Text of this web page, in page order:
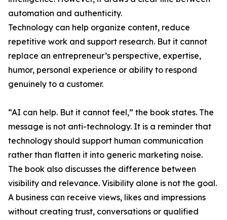
automation and authenticity.
Technology can help organize content, reduce
repetitive work and support research. But it cannot
replace an entrepreneur’s perspective, expertise,
humor, personal experience or ability to respond
genuinely to a customer.
“AI can help. But it cannot feel,” the book states. The
message is not anti-technology. It is a reminder that
technology should support human communication
rather than flatten it into generic marketing noise.
The book also discusses the difference between
visibility and relevance. Visibility alone is not the goal.
A business can receive views, likes and impressions
without creating trust, conversations or qualified